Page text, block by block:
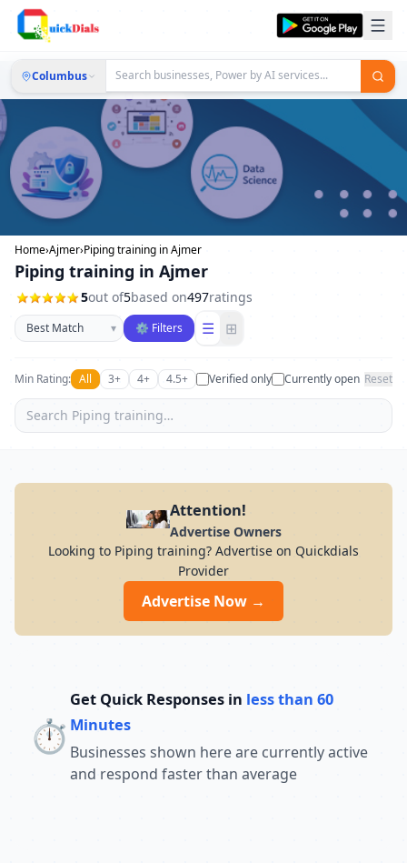
Columbus
Home›Ajmer›Piping training in Ajmer
Piping training in Ajmer
5out of5based on497ratings
Sort businesses
▾ ⚙ Filters ☰ ⊞
Min Rating: All 3+ 4+ 4.5+ Verified only Currently open Reset
Attention!
Advertise Owners
Looking to Piping training? Advertise on Quickdials
Provider
Advertise Now →
⏱️
Get Quick Responses in less than 60
Minutes
Businesses shown here are currently active
and respond faster than average